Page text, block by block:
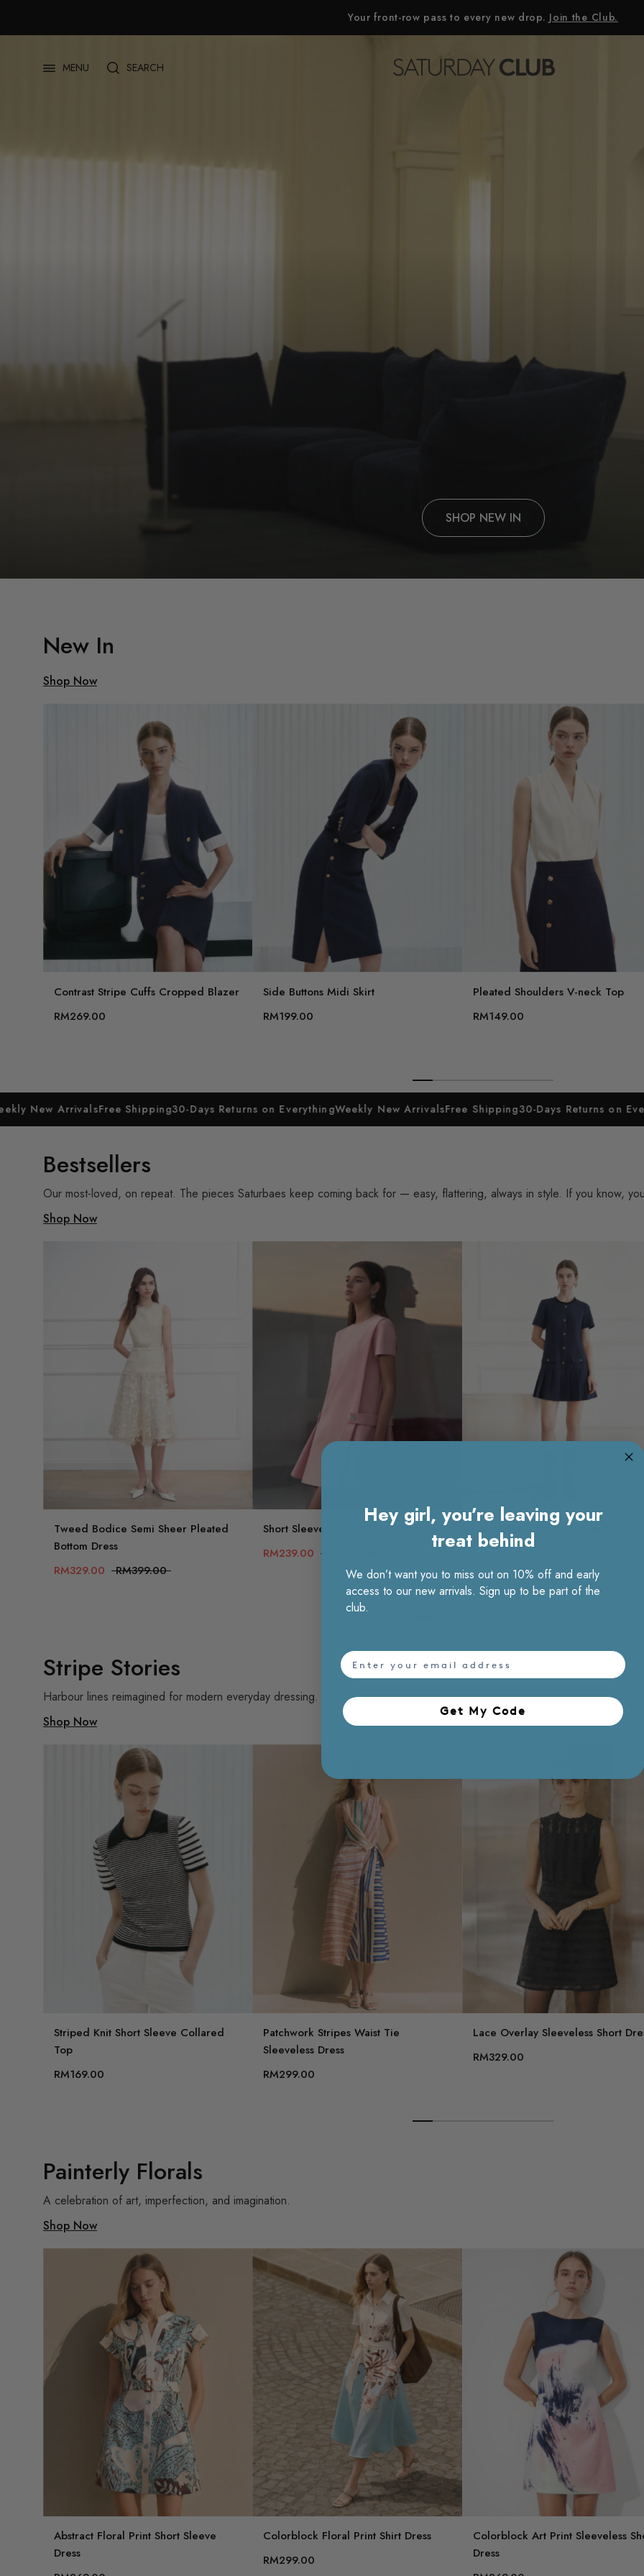
Your front-row pass to every new drop. Join the Club.
MENU SEARCH
SHOP NEW IN
New In
Shop Now
Contrast Stripe Cuffs Cropped Blazer
RM269.00
Side Buttons Midi Skirt
RM199.00
Pleated Shoulders V-neck Top
RM149.00
Free Shipping30-Days Returns on EverythingWeekly New ArrivalsFree Shipping30-Days Returns on Everything
Bestsellers
Our most-loved, on repeat. The pieces Saturbaes keep coming back for — easy, flattering, always in style. If you know,
Shop Now
Tweed Bodice Semi Sheer Pleated
Bottom Dress
RM329.00
RM399.00
Short Sleeve Buttoned Side Dress
RM239.00
Button Front Pleated Hem Tweed
Dress
RM239.00
RM289.00
Stripe Stories
Harbour lines reimagined for modern everyday dressing.
Shop Now
Striped Knit Short Sleeve Collared
Top
RM169.00
Patchwork Stripes Waist Tie
Sleeveless Dress
RM299.00
Lace Overlay Sleeveless Short
RM329.00
Painterly Florals
A celebration of art, imperfection, and imagination.
Shop Now
Abstract Floral Print Short Sleeve
Dress
Colorblock Floral Print Shirt Dress
RM299.00
Colorblock Art Print Sleeveless
Dress
Hey girl, you’re leaving your
treat behind
We don’t want you to miss out on 10% off and early
access to our new arrivals. Sign up to be part of the
club.
email
Get My Code​